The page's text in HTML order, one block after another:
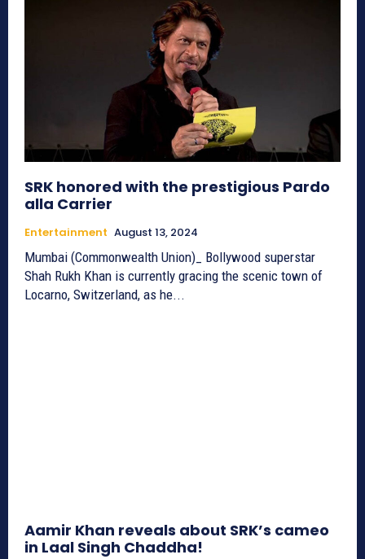
SRK honored with the prestigious Pardo
alla Carrier
Entertainment August 13, 2024
Mumbai (Commonwealth Union)_ Bollywood superstar
Shah Rukh Khan is currently gracing the scenic town of
Locarno, Switzerland, as he...
Aamir Khan reveals about SRK’s cameo
in Laal Singh Chaddha!